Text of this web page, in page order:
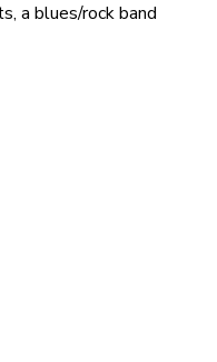
a blues/rock band